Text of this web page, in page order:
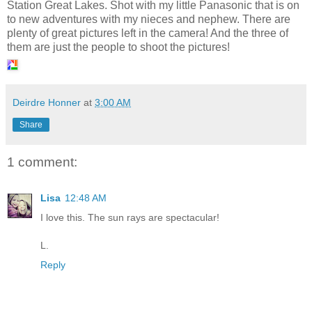
Station Great Lakes. Shot with my little Panasonic that is on
to new adventures with my nieces and nephew. There are
plenty of great pictures left in the camera! And the three of
them are just the people to shoot the pictures!
Deirdre Honner at 3:00 AM
Share
1 comment:
Lisa 12:48 AM
I love this. The sun rays are spectacular!
L.
Reply